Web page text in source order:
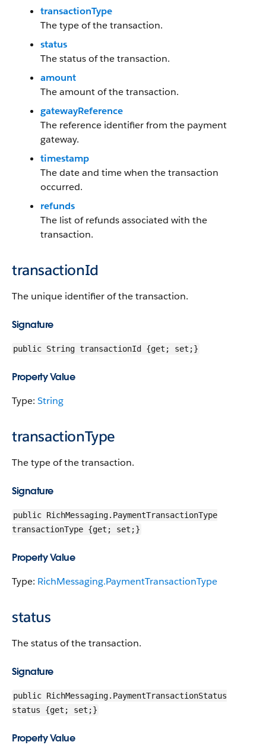
transactionType
The type of the transaction.
status
The status of the transaction.
amount
The amount of the transaction.
gatewayReference
The reference identifier from the payment
gateway.
timestamp
The date and time when the transaction
occurred.
refunds
The list of refunds associated with the
transaction.
transactionId
The unique identifier of the transaction.
Signature
public String transactionId {get; set;}
Property Value
Type: String
transactionType
The type of the transaction.
Signature
public RichMessaging.PaymentTransactionType
transactionType {get; set;}
Property Value
Type: RichMessaging.PaymentTransactionType
status
The status of the transaction.
Signature
public RichMessaging.PaymentTransactionStatus
status {get; set;}
Property Value